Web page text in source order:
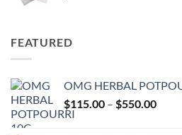
FEATURED
OMG HERBAL
$115.00 – $550.00Price